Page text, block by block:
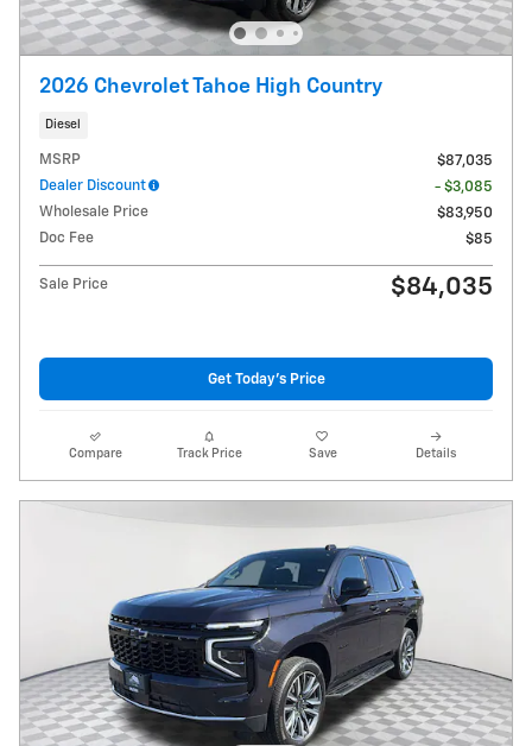
2026 Chevrolet Tahoe High Country
Diesel
MSRP
$87,035
Dealer Discount
- $3,085
Wholesale Price
$83,950
Doc Fee
$85
Sale Price $84,035
Get Today's Price
Compare Track Price Save Details